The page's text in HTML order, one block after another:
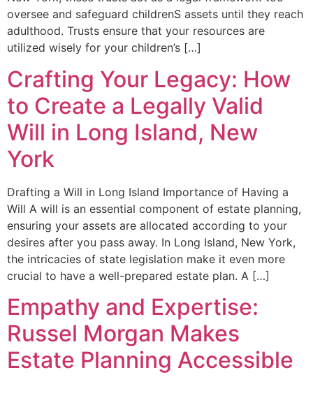
oversee and safeguard childrenS assets until they reach
adulthood. Trusts ensure that your resources⁢ are
⁣utilized wisely for your children’s […]
Crafting Your Legacy: How
to Create a Legally Valid
Will in Long Island, New
York
Drafting a Will in Long Island Importance of Having a
Will A will is an essential component of estate planning,
ensuring your assets are allocated according to your
desires after you pass away. In Long Island, New York,
the intricacies of state legislation make it even more
crucial to have a well-prepared estate plan. A […]
Empathy and Expertise:
Russel Morgan Makes
Estate Planning Accessible